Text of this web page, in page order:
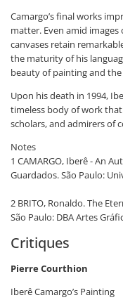
Camargo’s final works
matter. Even amid
canvases retain
the maturity of his
beauty of painting and
Upon his death in 1994,
timeless body of work
scholars, and admirers of
Notes
1 CAMARGO, Iberê - An
Guardados. São Paulo:
2 BRITO, Ronaldo. The
São Paulo: DBA Artes
Critiques
Pierre Courthion
Iberê Camargo’s Painting